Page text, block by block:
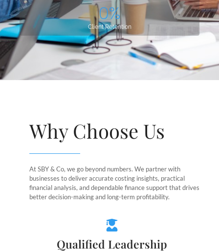
Client Retention
0%
Why Choose Us
At SBY & Co, we go beyond numbers. We partner with
businesses to deliver accurate costing insights, practical
financial analysis, and dependable finance support that drives
better decision-making and long-term profitability.
Qualified Leadership